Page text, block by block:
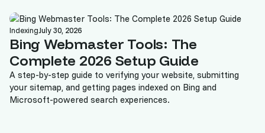
IndexingJuly 30, 2026
Bing Webmaster Tools: The
Complete 2026 Setup Guide
A step-by-step guide to verifying your website, submitting
your sitemap, and getting pages indexed on Bing and
Microsoft-powered search experiences.